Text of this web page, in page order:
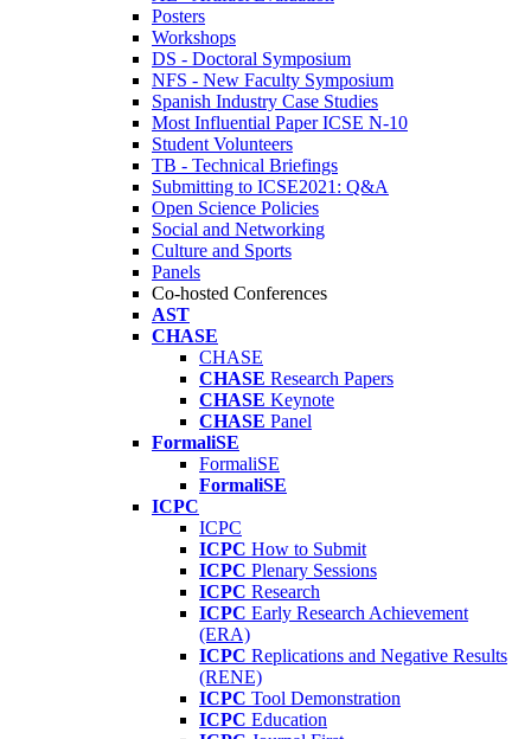
Posters
Workshops
DS - Doctoral Symposium
NFS - New Faculty Symposium
Spanish Industry Case Studies
Most Influential Paper ICSE N-10
Student Volunteers
TB - Technical Briefings
Submitting to ICSE2021: Q&A
Open Science Policies
Social and Networking
Culture and Sports
Panels
Co-hosted Conferences
AST
CHASE
CHASE
CHASE Research Papers
CHASE Keynote
CHASE Panel
FormaliSE
FormaliSE
FormaliSE
ICPC
ICPC
ICPC How to Submit
ICPC Plenary Sessions
ICPC Research
ICPC Early Research Achievement
(ERA)
ICPC Replications and Negative Results
(RENE)
ICPC Tool Demonstration
ICPC Education